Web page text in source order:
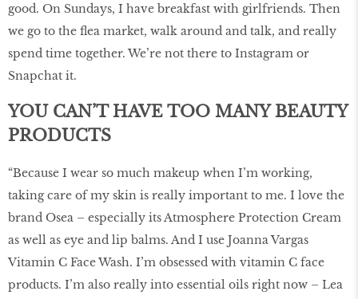
good. On Sundays, I have breakfast with girlfriends. Then
we go to the ﬂea market, walk around and talk, and really
spend time together. We’re not there to Instagram or
Snapchat it.
YOU CAN’T HAVE TOO MANY BEAUTY
PRODUCTS
“Because I wear so much makeup when I’m working,
taking care of my skin is really important to me. I love the
brand Osea – especially its Atmosphere Protection Cream
as well as eye and lip balms. And I use Joanna Vargas
Vitamin C Face Wash. I’m obsessed with vitamin C face
products. I’m also really into essential oils right now – Lea